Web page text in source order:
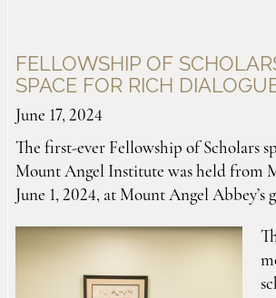
FELLOWSHIP OF
SPACE FOR RICH
June 17, 2024
The first-ever Fellowship of Scholars
Mount Angel Institute was held from
June 1, 2024, at Mount Angel Abbey’s